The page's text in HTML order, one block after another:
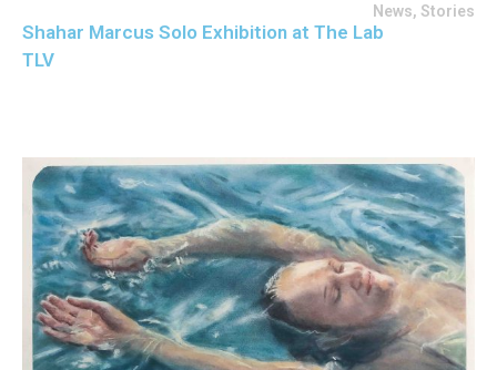
News, Stories
Shahar Marcus Solo Exhibition at The Lab
TLV